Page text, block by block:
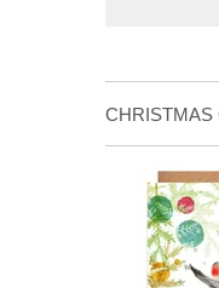
CHRISTMAS